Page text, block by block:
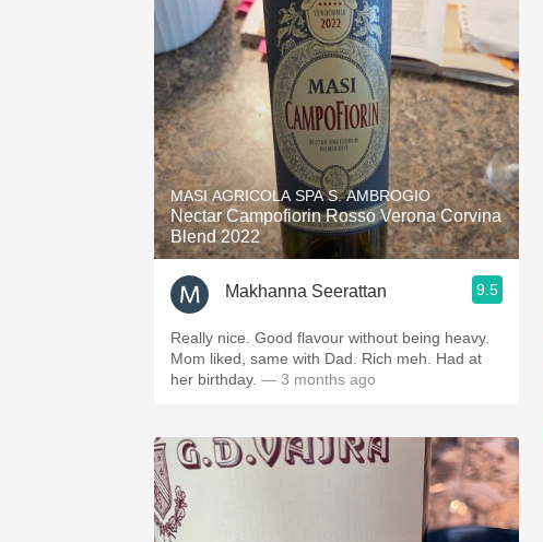
MASI AGRICOLA SPA S. AMBROGIO
Nectar Campofiorin Rosso Verona Corvina
Blend 2022
Makhanna Seerattan 9.5
Really nice. Good flavour without being heavy.
Mom liked, same with Dad. Rich meh. Had at
her birthday. — 3 months ago